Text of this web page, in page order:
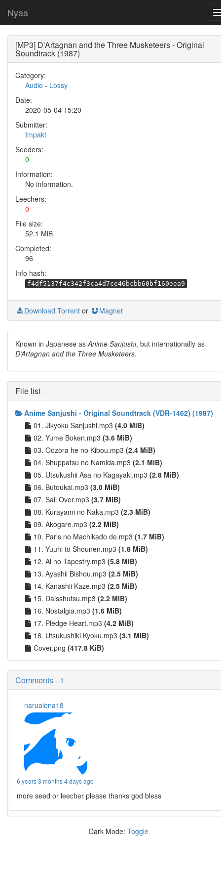
Nyaa
[MP3] D'Artagnan and the Three Musketeers - Original
Soundtrack (1987)
Category:
Audio - Lossy
Date:
2020-05-04 15:20
Submitter:
Impakt
Seeders:
0
Information:
No information.
Leechers:
0
File size:
52.1 MiB
Completed:
96
Info hash:
f4df5137f4c342f3ca4d7ce46bcbb60bf160eea9
Download Torrent or Magnet
Known in Japanese asAnime Sanjushi, but internationally as
D’Artagnan and the Three Musketeers.
File list
Anime Sanjushi - Original Soundtrack (VDR-1462) (1987)
01. Jikyoku Sanjushi.mp3 (4.0 MiB)
02. Yume Boken.mp3 (3.6 MiB)
03. Oozora he no Kibou.mp3 (2.4 MiB)
04. Shuppatsu no Namida.mp3 (2.1 MiB)
05. Utsukushii Asa no Kagayaki.mp3 (2.8 MiB)
06. Butoukai.mp3 (3.0 MiB)
07. Sail Over.mp3 (3.7 MiB)
08. Kurayami no Naka.mp3 (2.3 MiB)
09. Akogare.mp3 (2.2 MiB)
10. Paris no Machikado de.mp3 (1.7 MiB)
11. Yuuhi to Shounen.mp3 (1.8 MiB)
12. Ai no Tapestry.mp3 (5.8 MiB)
13. Ayashii Bishou.mp3 (2.5 MiB)
14. Kanashii Kaze.mp3 (2.5 MiB)
15. Daisshutsu.mp3 (2.2 MiB)
16. Nostalgia.mp3 (1.6 MiB)
17. Pledge Heart.mp3 (4.2 MiB)
18. Utsukushiki Kyoku.mp3 (3.1 MiB)
Cover.png (417.8 KiB)
Comments - 1
narualona18
6 years 3 months 4 days ago
more seed or leecher please thanks god bless
Dark Mode: Toggle